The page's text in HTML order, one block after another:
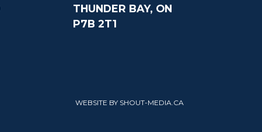
THUNDER BAY, ON
P7B 2T1
WEBSITE BY SHOUT-MEDIA.CA